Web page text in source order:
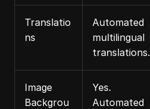
Translatio
ns
Automated
multilingual
translations.
Image
Backgrou
Yes.
Automated